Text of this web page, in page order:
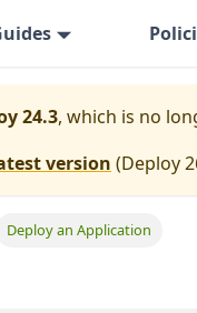
24.3, which is no
version (Deploy
Deploy an Application